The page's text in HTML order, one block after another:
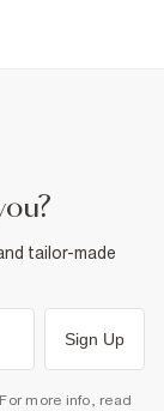
tailor-made
Sign Up
more info, read